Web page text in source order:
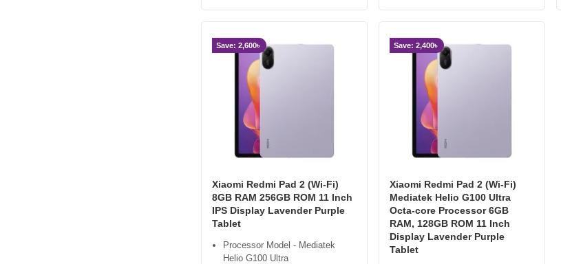
Save: 2,600৳
Xiaomi Redmi Pad 2 (Wi-Fi)
8GB RAM 256GB ROM 11 Inch
IPS Display Lavender Purple
Tablet
Processor Model - Mediatek
Helio G100 Ultra
Save: 2,400৳
Xiaomi Redmi Pad 2 (Wi-Fi)
Mediatek Helio G100 Ultra
Octa-core Processor 6GB
RAM, 128GB ROM 11 Inch
Display Lavender Purple
Tablet